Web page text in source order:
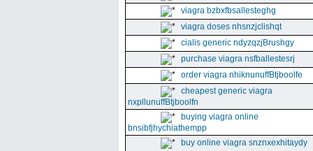
viagra bzbxfbsallesteghg
viagra doses nhsnzjclishqt
cialis generic ndyzqzjBrushgy
purchase viagra nsfballestesrj
order viagra nhiknunuffBtjboolfe
cheapest generic viagra
nxpllunuffBtjboolfn
buying viagra online
bnsibfjhychiathempp
buy online viagra snznxexhitaydy